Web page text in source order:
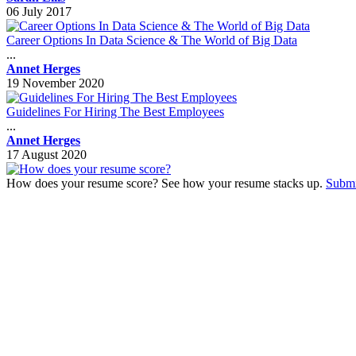
06 July 2017
Career Options In Data Science & The World of Big Data
...
Annet Herges
19 November 2020
Guidelines For Hiring The Best Employees
...
Annet Herges
17 August 2020
How does your resume score? See how your resume stacks up.